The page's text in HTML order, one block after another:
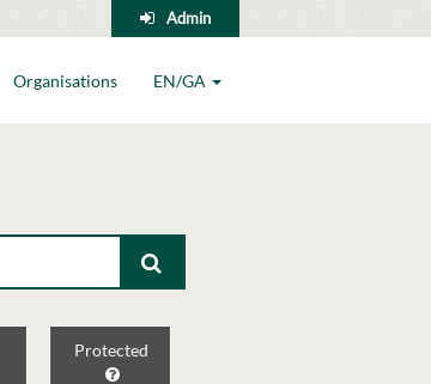
Admin
Organisations EN/GA
Protected